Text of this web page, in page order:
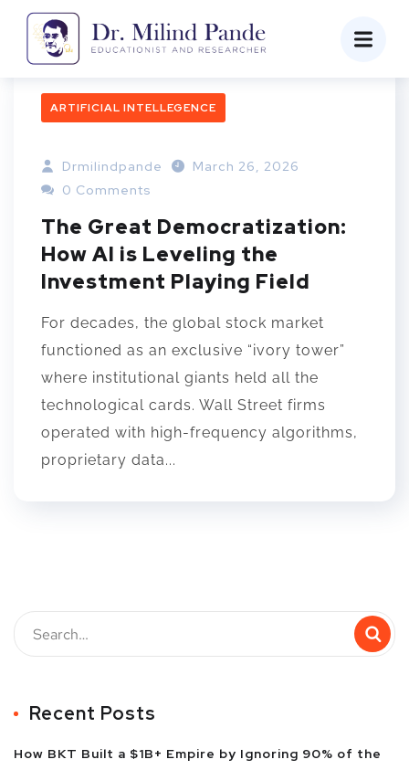
ARTIFICIAL INTELLEGENCE
Drmilindpande
March 26, 2026
0 Comments
The Great Democratization:
How AI is Leveling the
Investment Playing Field
For decades, the global stock market
functioned as an exclusive “ivory tower”
where institutional giants held all the
technological cards. Wall Street firms
operated with high-frequency algorithms,
proprietary data...
Recent Posts
How BKT Built a $1B+ Empire by Ignoring 90% of the